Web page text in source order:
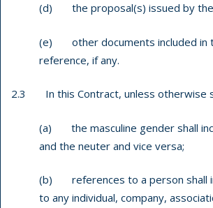
(d) the proposal(s) issued by the
(e) other documents included in
reference, if any.
2.3 In this Contract, unless otherwise
(a) the masculine gender shall
and the neuter and vice versa;
(b) references to a person shall
to any individual, company,